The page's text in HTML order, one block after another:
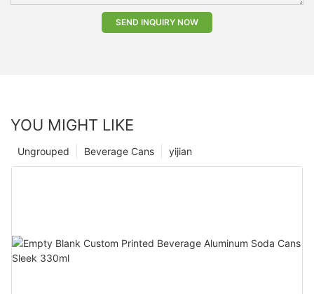
SEND INQUIRY NOW
YOU MIGHT LIKE
yijian
Beverage Cans
Ungrouped